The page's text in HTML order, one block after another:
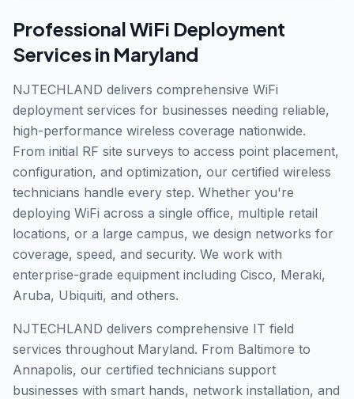
ProfessionalWiFi Deployment
Services in Maryland
NJTECHLAND delivers comprehensive WiFi
deployment services for businesses needing reliable,
high-performance wireless coverage nationwide.
From initial RF site surveys to access point placement,
configuration, and optimization, our certified wireless
technicians handle every step. Whether you're
deploying WiFi across a single office, multiple retail
locations, or a large campus, we design networks for
coverage, speed, and security. We work with
enterprise-grade equipment including Cisco, Meraki,
Aruba, Ubiquiti, and others.
NJTECHLAND delivers comprehensive IT field
services throughout Maryland. From Baltimore to
Annapolis, our certified technicians support
businesses with smart hands, network installation, and